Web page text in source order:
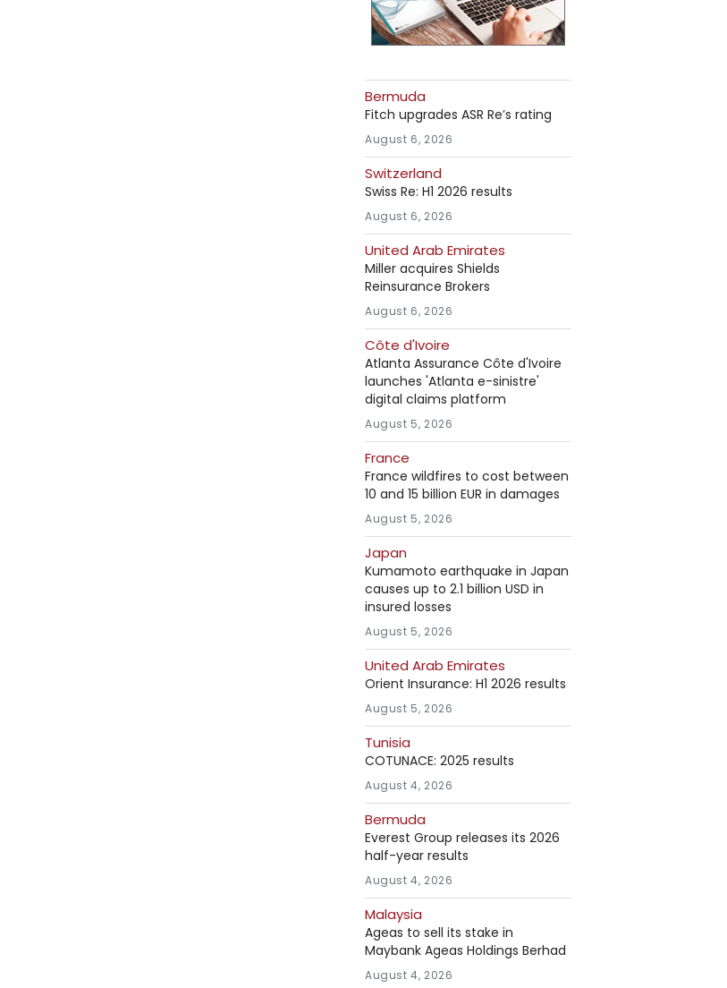
Bermuda
Fitch upgrades ASR Re’s rating
August 6, 2026
Switzerland
Swiss Re: H1 2026 results
August 6, 2026
United Arab Emirates
Miller acquires Shields
Reinsurance Brokers
August 6, 2026
Côte d'Ivoire
Atlanta Assurance Côte d'Ivoire
launches 'Atlanta e-sinistre'
digital claims platform
August 5, 2026
France
France wildfires to cost between
10 and 15 billion EUR in damages
August 5, 2026
Japan
Kumamoto earthquake in Japan
causes up to 2.1 billion USD in
insured losses
August 5, 2026
United Arab Emirates
Orient Insurance: H1 2026 results
August 5, 2026
Tunisia
COTUNACE: 2025 results
August 4, 2026
Bermuda
Everest Group releases its 2026
half-year results
August 4, 2026
Malaysia
Ageas to sell its stake in
Maybank Ageas Holdings Berhad
August 4, 2026